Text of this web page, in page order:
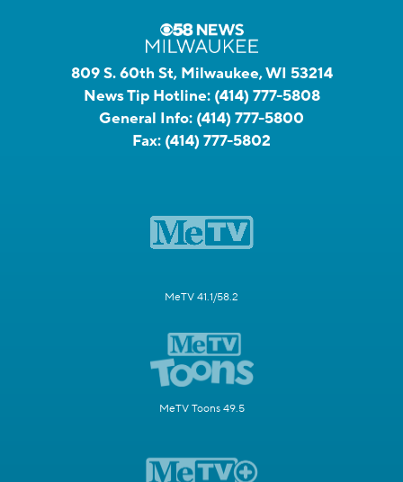
809 S. 60th St, Milwaukee, WI 53214
News Tip Hotline: (414) 777-5808
General Info: (414) 777-5800
Fax: (414) 777-5802
MeTV 41.1/58.2
MeTV Toons 49.5